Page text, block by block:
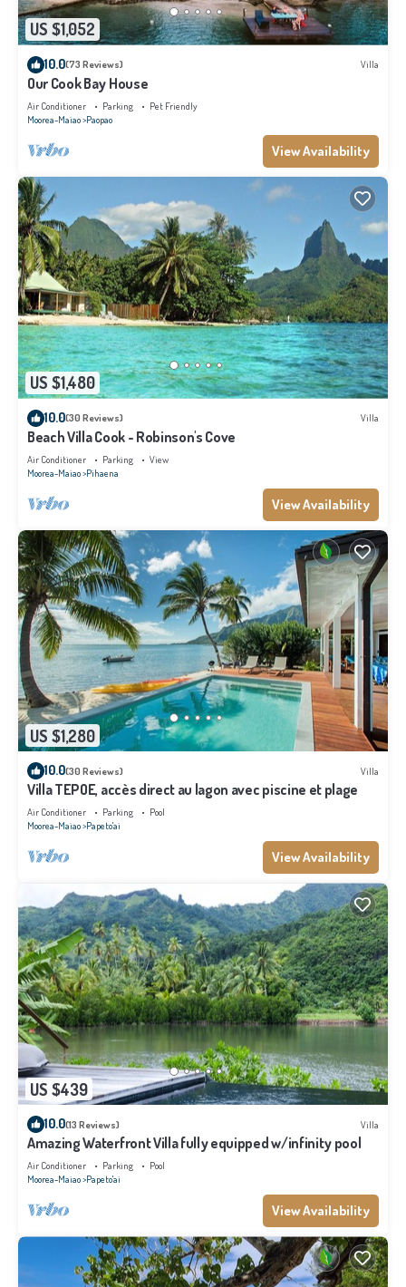
US $1,052
10.0(73 Reviews) Villa
Our Cook Bay House
Air Conditioner Parking
Pet Friendly
Moorea-Maiao Paopao
View Availability
US $1,480
10.0(30 Reviews) Villa
Beach Villa Cook - Robinson's Cove
Air Conditioner Parking
View
Moorea-Maiao Pihaena
View Availability
US $1,280
10.0(30 Reviews) Villa
Villa TEPOE, accès direct au lagon avec piscine et plage
Air Conditioner Parking
Pool
Moorea-Maiao Papeto'ai
View Availability
US $439
10.0(13 Reviews) Villa
Amazing Waterfront Villa fully equipped w/infinity pool
Air Conditioner Parking
Pool
Moorea-Maiao Papeto'ai
View Availability